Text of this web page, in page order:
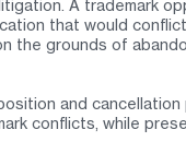
A trademark
that would
grounds of
and
conflicts, while